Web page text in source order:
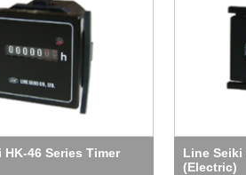
HK-46 Series Timer
Line Seiki
(Electric)